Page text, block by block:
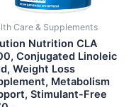
Care & Supplements
Nutrition CLA
Conjugated Linoleic
Weight Loss
Metabolism
Stimulant-Free